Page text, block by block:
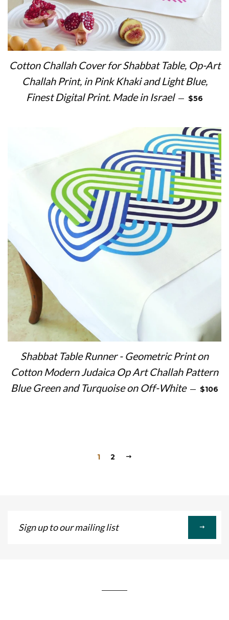
Cotton Challah Cover for Shabbat Table, Op-Art
Challah Print, in Pink Khaki and Light Blue,
Finest Digital Print. Made in Israel — REGULAR
$56
Shabbat Table Runner - Geometric Print on
Cotton Modern Judaica Op Art Challah Pattern
Blue Green and Turquoise on Off-White — $106
1 2
up